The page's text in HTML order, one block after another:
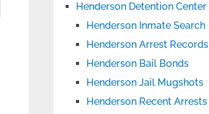
Henderson Detention Center
Henderson Inmate Search
Henderson Arrest Records
Henderson Bail Bonds
Henderson Jail Mugshots
Henderson Recent Arrests